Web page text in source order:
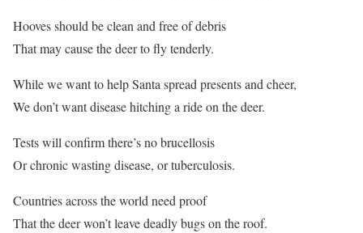
Hooves should be clean and free of debris
That may cause the deer to fly tenderly.
While we want to help Santa spread presents and cheer,
We don’t want disease hitching a ride on the deer.
Tests will confirm there’s no brucellosis
Or chronic wasting disease, or tuberculosis.
Countries across the world need proof
That the deer won’t leave deadly bugs on the roof.